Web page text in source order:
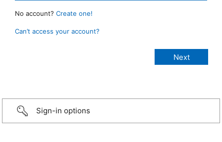
No account? Create one!
Can’t access your account?
Sign-in options